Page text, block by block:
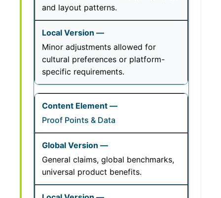
and layout patterns.
Minor adjustments allowed for
cultural preferences or platform-
specific requirements.
Proof Points & Data
General claims, global benchmarks,
universal product benefits.